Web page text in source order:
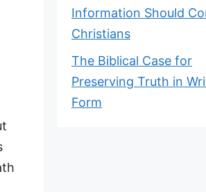
Information Should
Christians
The Biblical Case for
Preserving Truth in
Form